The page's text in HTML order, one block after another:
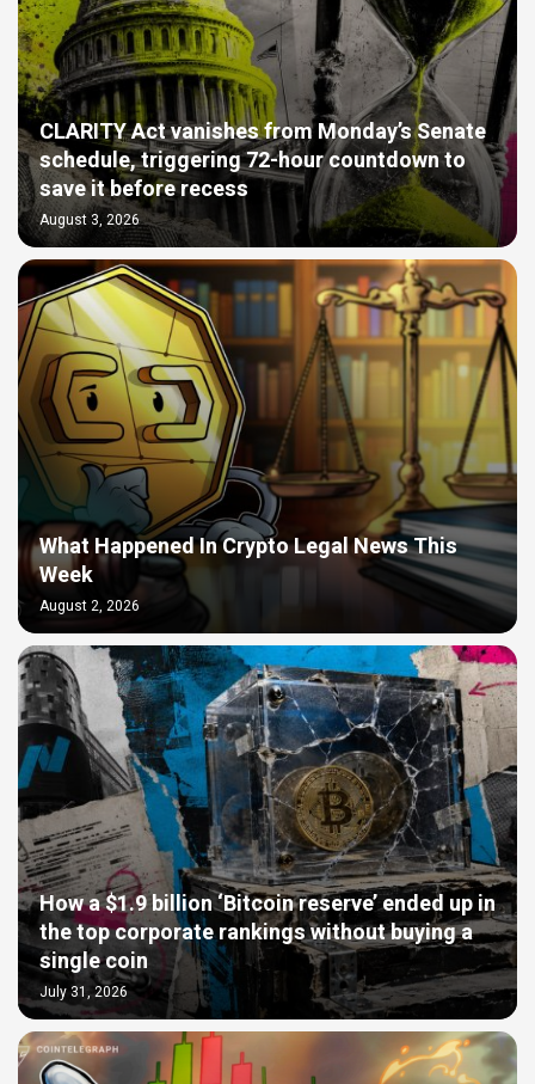
CLARITY Act vanishes from Monday’s Senate
schedule, triggering 72-hour countdown to
save it before recess
August 3, 2026
What Happened In Crypto Legal News This
Week
August 2, 2026
How a $1.9 billion ‘Bitcoin reserve’ ended up in
the top corporate rankings without buying a
single coin
July 31, 2026